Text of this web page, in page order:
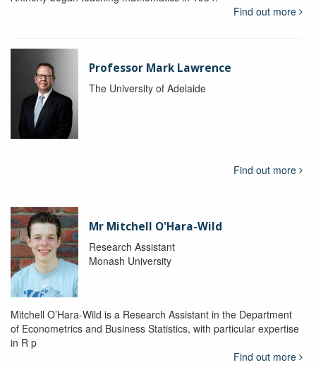
Find out more
Professor Mark Lawrence
The University of Adelaide
Find out more
Mr Mitchell O'Hara-Wild
Research Assistant
Monash University
Mitchell O’Hara-Wild is a Research Assistant in the Department
of Econometrics and Business Statistics, with particular expertise
in R p
Find out more